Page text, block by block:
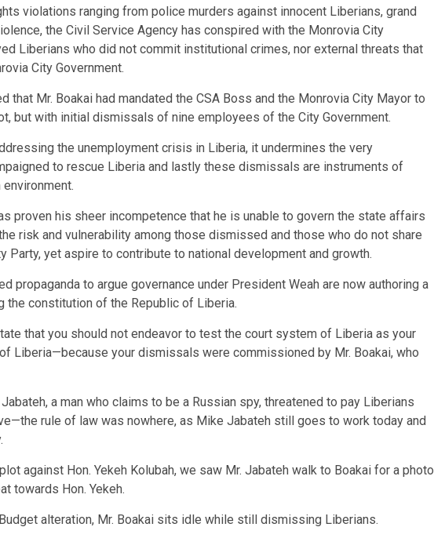
violations ranging from police murders against innocent Liberians, grand
the Civil Service Agency has conspired with the Monrovia City
Liberians who did not commit institutional crimes, nor external threats that
City Government.
Mr. Boakai had mandated the CSA Boss and the Monrovia City Mayor to
but with initial dismissals of nine employees of the City Government.
the unemployment crisis in Liberia, it undermines the very
to rescue Liberia and lastly these dismissals are instruments of
proven his sheer incompetence that he is unable to govern the state affairs
risk and vulnerability among those dismissed and those who do not share
yet aspire to contribute to national development and growth.
propaganda to argue governance under President Weah are now authoring a
constitution of the Republic of Liberia.
that you should not endeavor to test the court system of Liberia as your
Liberia—because your dismissals were commissioned by Mr. Boakai, who
a man who claims to be a Russian spy, threatened to pay Liberians
rule of law was nowhere, as Mike Jabateh still goes to work today and
against Hon. Yekeh Kolubah, we saw Mr. Jabateh walk to Boakai for a photo
towards Hon. Yekeh.
alteration, Mr. Boakai sits idle while still dismissing Liberians.